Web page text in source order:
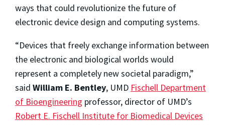
ways that could revolutionize the future of
electronic device design and computing systems.
“Devices that freely exchange information between
the electronic and biological worlds would
represent a completely new societal paradigm,”
said William E. Bentley, UMD Fischell Department
of Bioengineering professor, director of UMD’s
Robert E. Fischell Institute for Biomedical Devices